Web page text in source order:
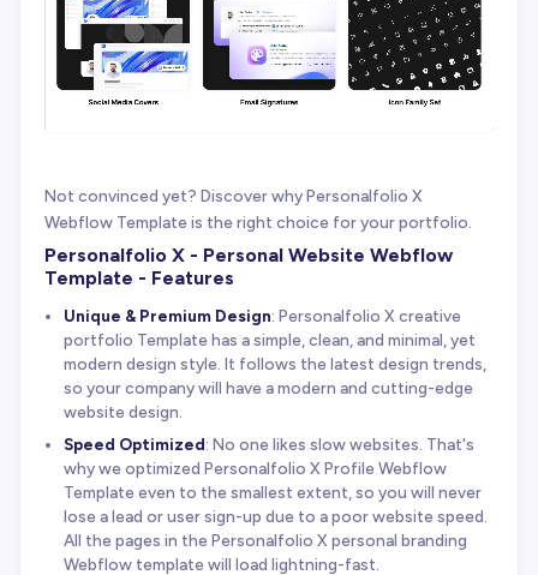
Not convinced yet? Discover why Personalfolio X
Webflow Template is the right choice for your portfolio.
Personalfolio X - Personal Website Webflow
Template - Features
Unique & Premium Design: Personalfolio X creative
portfolio Template has a simple, clean, and minimal, yet
modern design style. It follows the latest design trends,
so your company will have a modern and cutting-edge
website design.
Speed Optimized: No one likes slow websites. That's
why we optimized Personalfolio X Profile Webflow
Template even to the smallest extent, so you will never
lose a lead or user sign-up due to a poor website speed.
All the pages in the Personalfolio X personal branding
Webflow template will load lightning-fast.